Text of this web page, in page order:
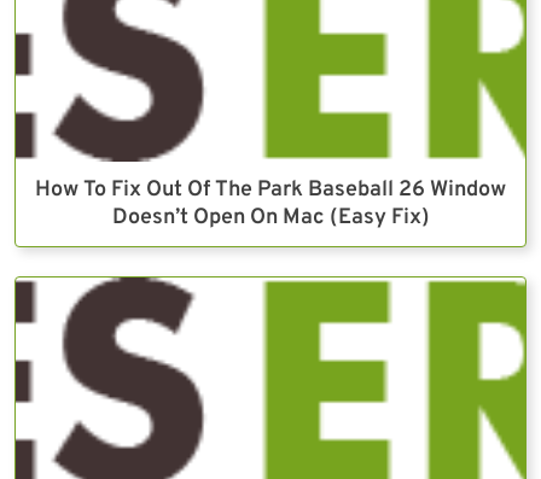
How To Fix Out Of The Park Baseball 26 Window
Doesn’t Open On Mac (Easy Fix)